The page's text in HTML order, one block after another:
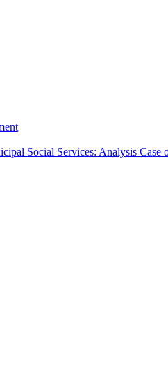
Social Services: Analysis Case